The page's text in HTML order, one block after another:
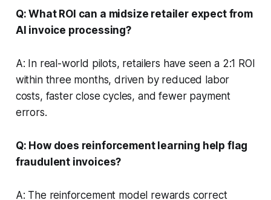
Q: What ROI can a midsize retailer expect from
AI invoice processing?
A: In real-world pilots, retailers have seen a 2:1 ROI
within three months, driven by reduced labor
costs, faster close cycles, and fewer payment
errors.
Q: How does reinforcement learning help flag
fraudulent invoices?
A: The reinforcement model rewards correct